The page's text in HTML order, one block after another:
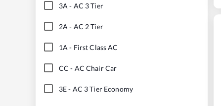
3A - AC 3 Tier
2A - AC 2 Tier
1A - First Class AC
CC - AC Chair Car
3E- AC 3 Tier Economy